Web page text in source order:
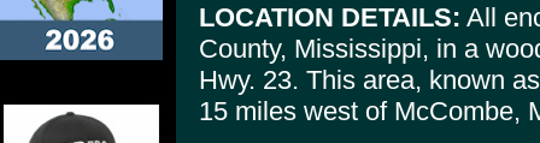
LOCATION DETAILS: All
County, Mississippi, in a
Hwy. 23. This area, known
15 miles west of McCombe,